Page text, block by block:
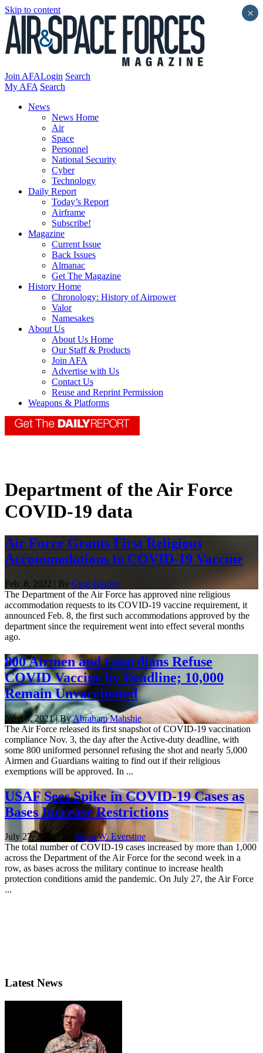
Skip to content
Join AFALogin Search
My AFA Search
News
News Home
Air
Space
Personnel
National Security
Cyber
Technology
Daily Report
Today’s Report
Airframe
Subscribe!
Magazine
Current Issue
Back Issues
Almanac
Get The Magazine
History Home
Chronology: History of Airpower
Valor
Namesakes
About Us
About Us Home
Our Staff & Products
Join AFA
Advertise with Us
Contact Us
Reuse and Reprint Permission
Weapons & Platforms
Department of the Air Force
COVID-19 data
Air Force Grants First Religious
Accommodations to COVID-19 Vaccine
Feb. 8, 2022 | By Greg Hadley
The Department of the Air Force has approved nine religious
accommodation requests to its COVID-19 vaccine requirement, it
announced Feb. 8, the first such accommodations approved by the
department since the requirement went into effect several months
ago.
800 Airmen and Guardians Refuse
COVID Vaccine by Deadline; 10,000
Remain Unvaccinated
Nov. 3, 2021 | ByAbraham Mahshie
The Air Force released its first snapshot of COVID-19 vaccination
compliance Nov. 3, the day after the Active-duty deadline, with
some 800 uniformed personnel refusing the shot and nearly 5,000
Airmen and Guardians waiting to find out if their religious
exemptions will be approved. In ...
USAF Sees Spike in COVID-19 Cases as
Bases Increase Restrictions
July 27, 2020 | By Brian W. Everstine
The total number of COVID-19 cases increased by more than 1,000
across the Department of the Air Force for the second week in a
row, as bases across the military continue to increase health
protection conditions amid the pandemic. On July 27, the Air Force
...
Latest News
×